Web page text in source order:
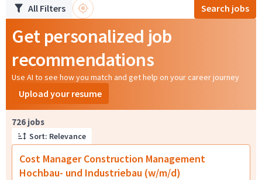
All Filters Search jobs
Get personalized job
recommendations
Use AI to see how you match and get help on your career journey
Upload your resume
726 jobs
Sort: Relevance
Cost Manager Construction Management
Hochbau- und Industriebau (w/m/d)
Page 1 of 73